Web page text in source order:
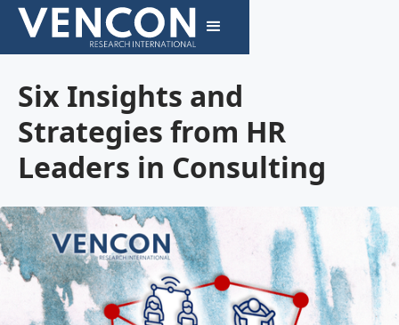
Six Insights and
Strategies from HR
Leaders in Consulting